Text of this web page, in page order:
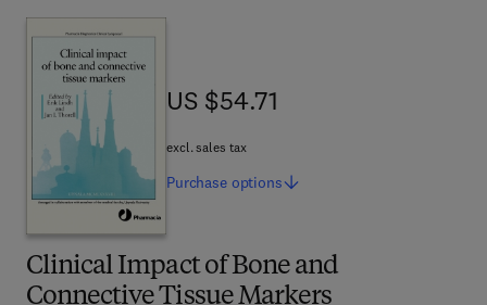
Clinical Impact of Bone and
Connective Tissue Markers
US $54.71
US $54.71
excl. sales tax
Purchase options